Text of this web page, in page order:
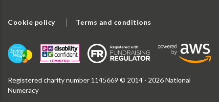
Cookie policy Terms and conditions
Registered charity number 1145669 © 2014 - 2026 National
Numeracy